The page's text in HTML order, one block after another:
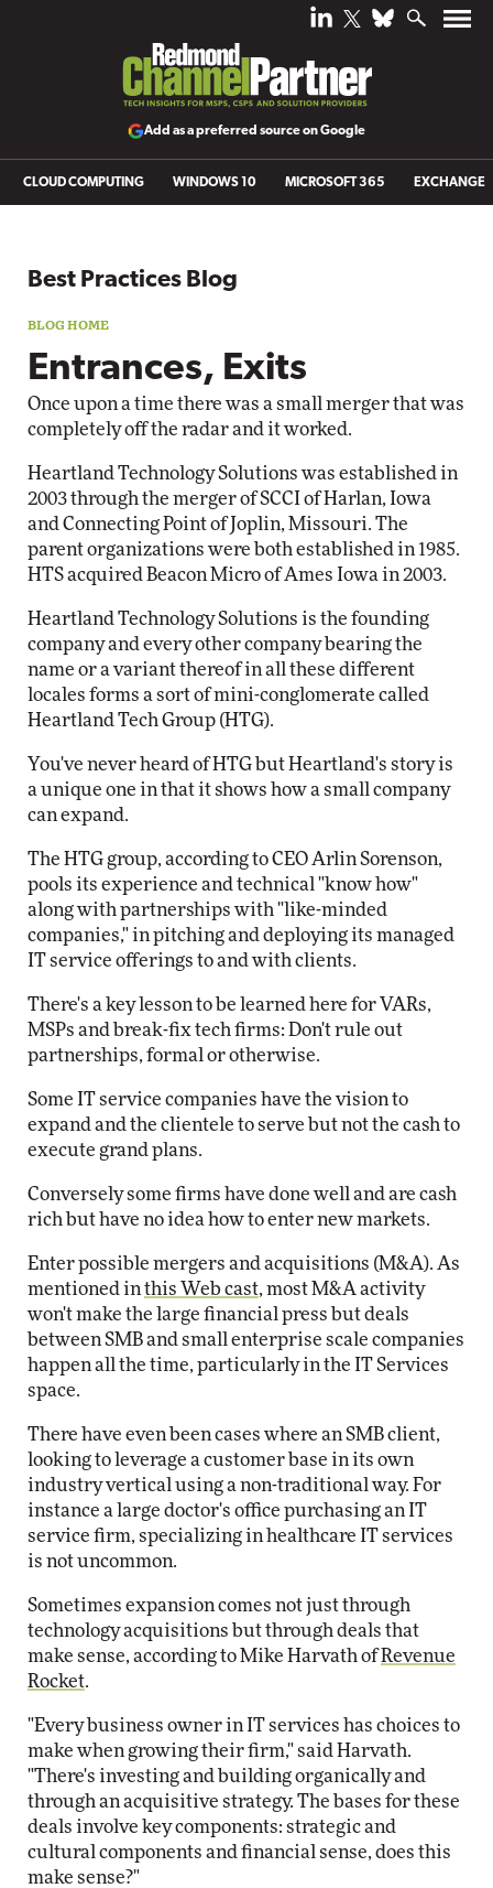
Add as a preferred source on Google
CLOUD COMPUTING WINDOWS 10 MICROSOFT 365 EXCHANGE
Best Practices Blog
Entrances, Exits
Once upon a time there was a small merger that was
completely off the radar and it worked.
Heartland Technology Solutions was established in
2003 through the merger of SCCI of Harlan, Iowa
and Connecting Point of Joplin, Missouri. The
parent organizations were both established in 1985.
HTS acquired Beacon Micro of Ames Iowa in 2003.
Heartland Technology Solutions is the founding
company and every other company bearing the
name or a variant thereof in all these different
locales forms a sort of mini-conglomerate called
Heartland Tech Group (HTG).
You've never heard of HTG but Heartland's story is
a unique one in that it shows how a small company
can expand.
The HTG group, according to CEO Arlin Sorenson,
pools its experience and technical "know how"
along with partnerships with "like-minded
companies," in pitching and deploying its managed
IT service offerings to and with clients.
There's a key lesson to be learned here for VARs,
MSPs and break-fix tech firms: Don't rule out
partnerships, formal or otherwise.
Some IT service companies have the vision to
expand and the clientele to serve but not the cash to
execute grand plans.
Conversely some firms have done well and are cash
rich but have no idea how to enter new markets.
Enter possible mergers and acquisitions (M&A). As
mentioned in this Web cast, most M&A activity
won't make the large financial press but deals
between SMB and small enterprise scale companies
happen all the time, particularly in the IT Services
space.
There have even been cases where an SMB client,
looking to leverage a customer base in its own
industry vertical using a non-traditional way. For
instance a large doctor's office purchasing an IT
service firm, specializing in healthcare IT services
is not uncommon.
Sometimes expansion comes not just through
technology acquisitions but through deals that
make sense, according to Mike Harvath of Revenue
Rocket.
"Every business owner in IT services has choices to
make when growing their firm," said Harvath.
"There's investing and building organically and
through an acquisitive strategy. The bases for these
deals involve key components: strategic and
cultural components and financial sense, does this
make sense?"